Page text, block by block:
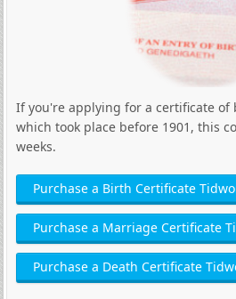
If you're applying for a certificate
which took place before 1901, this
weeks.
Purchase a Birth Certificate
Purchase a Marriage Certificate
Purchase a Death Certificate